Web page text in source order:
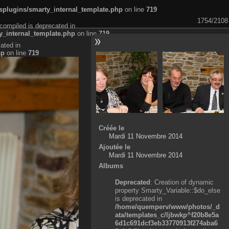
smarty_internal_template.php on line 719
1754/2108
is deprecated in
on line 719
in
on line 719
Créée le
Mardi 11 Novembre 2014
Ajoutée le
Mardi 11 Novembre 2014
Albums
Deprecated: Creation of dynamic
property Smarty_Variable::$do_else
is deprecated in
/home/quemperv/www/photos/_d
ata/templates_c/ljbwkp^f20b8e5a
6d1c691dcf3eb33770913f274aba6